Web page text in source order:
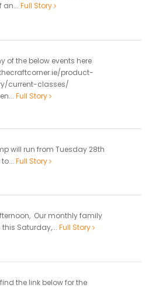
an... Full Story
of the below events here
product-
current-classes/
Full Story
will run from Tuesday 28th
Full Story
Our monthly family
Saturday,... Full Story
the link below for the